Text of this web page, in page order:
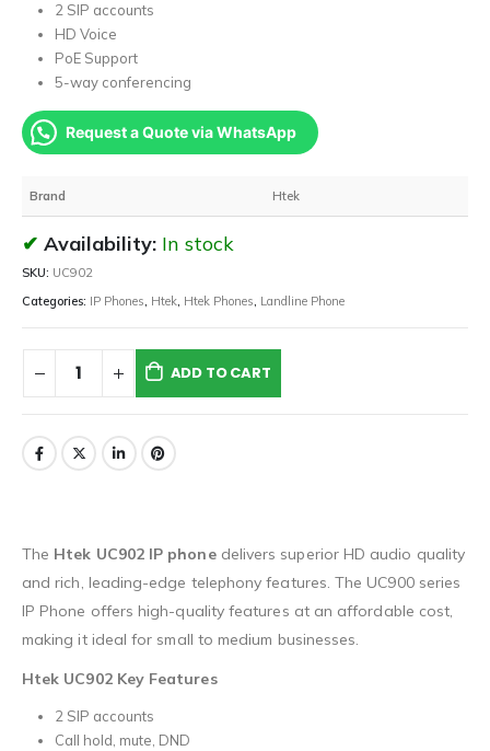
2 SIP accounts
HD Voice
PoE Support
5-way conferencing
Request a Quote via WhatsApp
Brand Htek
Availability: In stock
SKU: UC902
Categories: IP Phones Htek Htek Phones Landline Phone
ADD TO CART
The Htek UC902 IP phonedelivers superior HD audio quality
and rich, leading-edge telephony features. The UC900 series
IP Phone offers high-quality features at an affordable cost,
making it ideal for small to medium businesses.
Htek UC902 Key Features
2 SIP accounts
Call hold, mute, DND